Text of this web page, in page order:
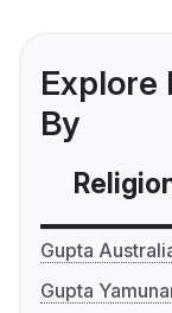
Explore
By
Gupta
Gupta